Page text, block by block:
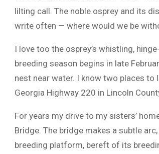
lilting call. The noble osprey and its
write often — where would we be
I love too the osprey’s whistling,
breeding season begins in late
nest near water. I know two places to
Georgia Highway 220 in Lincoln
For years my drive to my sisters’
Bridge. The bridge makes a subtle
breeding platform, bereft of its